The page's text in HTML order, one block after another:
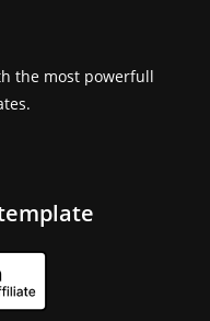
the most powerfull